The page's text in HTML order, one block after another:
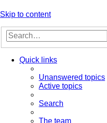
Skip to content
Quick links
Unanswered topics
Active topics
Search
The team